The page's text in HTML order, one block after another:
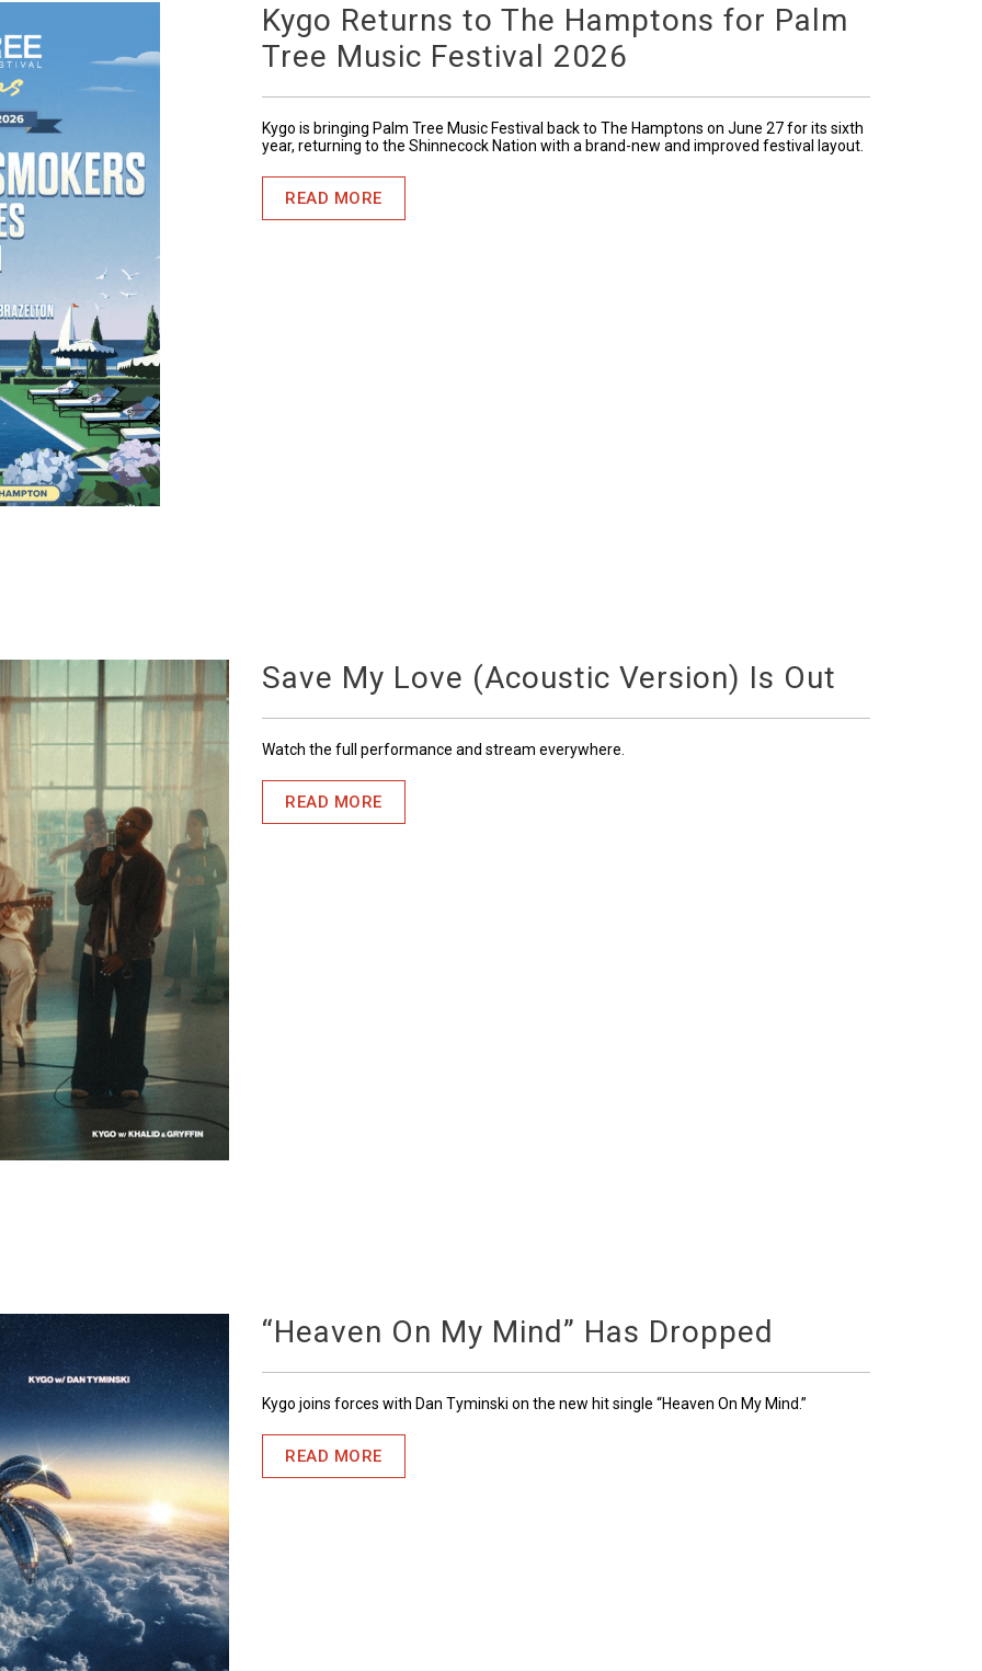
Kygo Returns to The Hamptons for Palm
Tree Music Festival 2026
Kygo is bringing Palm Tree Music Festival back to The Hamptons on June 27 for its sixth
year, returning to the Shinnecock Nation with a brand-new and improved festival layout.
READ MORE
Save My Love (Acoustic Version) Is Out
Watch the full performance and stream everywhere.
READ MORE
“Heaven On My Mind” Has Dropped
Kygo joins forces with Dan Tyminski on the new hit single “Heaven On My Mind.”
READ MORE